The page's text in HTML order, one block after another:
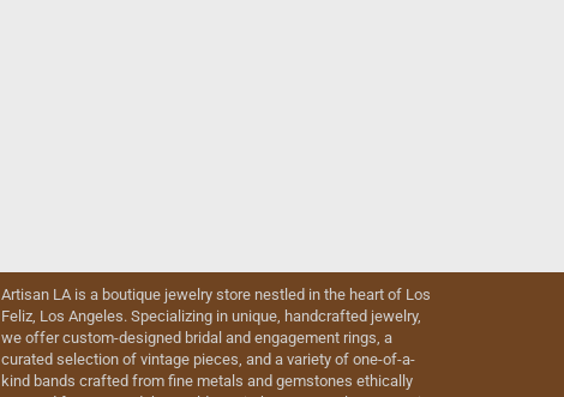
Artisan LA is a boutique jewelry store nestled in the heart of Los
Feliz, Los Angeles. Specializing in unique, handcrafted jewelry,
we offer custom-designed bridal and engagement rings, a
curated selection of vintage pieces, and a variety of one-of-a-
kind bands crafted from fine metals and gemstones ethically